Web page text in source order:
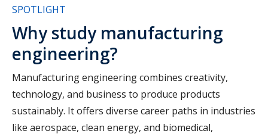
SPOTLIGHT
Why study manufacturing
engineering?
Manufacturing engineering combines creativity,
technology, and business to produce products
sustainably. It offers diverse career paths in industries
like aerospace, clean energy, and biomedical,